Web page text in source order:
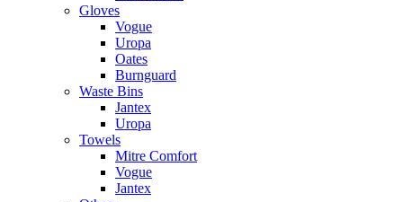
Gloves
Vogue
Uropa
Oates
Burnguard
Waste Bins
Jantex
Uropa
Towels
Mitre Comfort
Vogue
Jantex